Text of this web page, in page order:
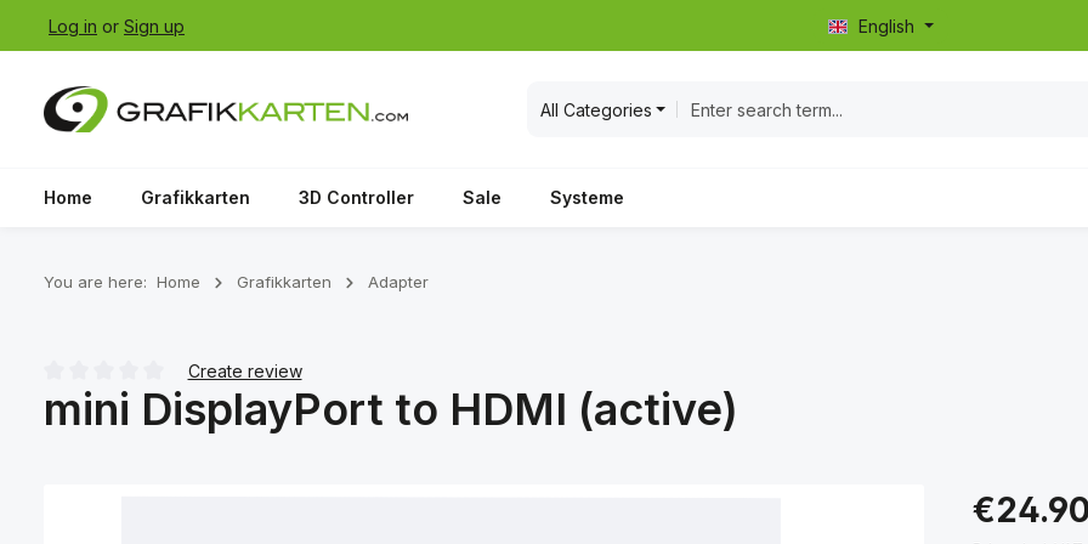
to main content
Skip to search
Skip to main navigation
Log in or Sign up English
All Categories
Home Grafikkarten 3D Controller Sale Systeme
You are here: Home Grafikkarten Adapter
Average rating of 0 out of 5 stars
Create review
mini DisplayPort to HDMI (active)
Regular price: